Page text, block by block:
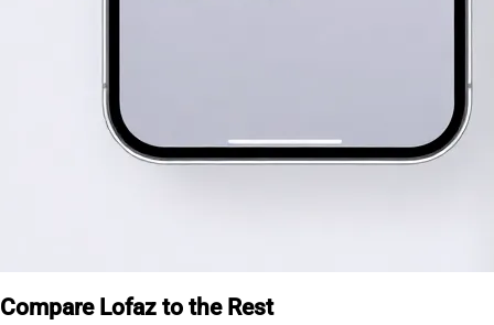
Compare Lofaz to the Rest